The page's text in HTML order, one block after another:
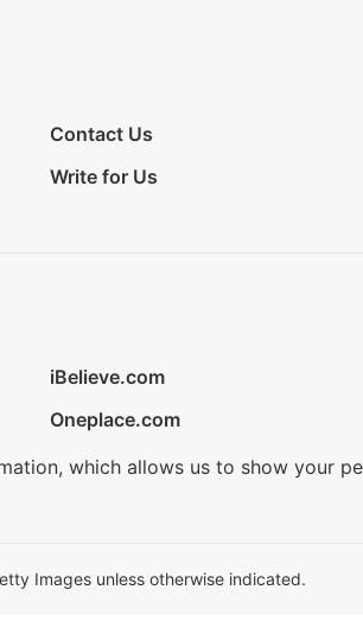
Contact Us
Write for Us
iBelieve.com
Oneplace.com
which allows us to show your
Images unless otherwise indicated.